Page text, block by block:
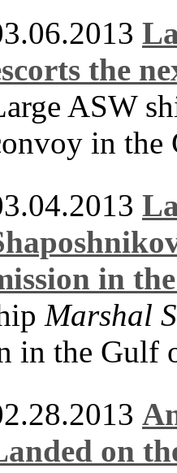
the
ASW
in the
in
Marshal
in the Gulf
on